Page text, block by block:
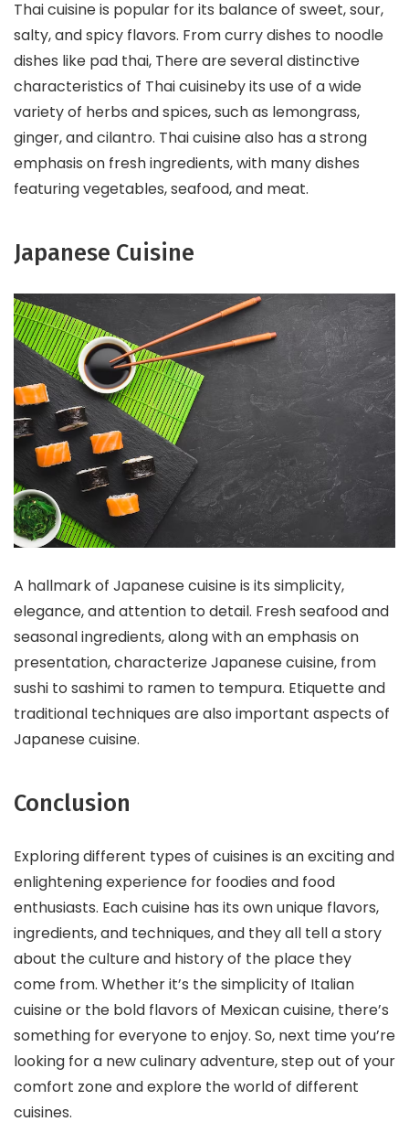
Thai cuisine is popular for its balance of sweet, sour,
salty, and spicy flavors. From curry dishes to noodle
dishes like pad thai, There are several distinctive
characteristics of Thai cuisineby its use of a wide
variety of herbs and spices, such as lemongrass,
ginger, and cilantro. Thai cuisine also has a strong
emphasis on fresh ingredients, with many dishes
featuring vegetables, seafood, and meat.
Japanese Cuisine
A hallmark of Japanese cuisine is its simplicity,
elegance, and attention to detail. Fresh seafood and
seasonal ingredients, along with an emphasis on
presentation, characterize Japanese cuisine, from
sushi to sashimi to ramen to tempura. Etiquette and
traditional techniques are also important aspects of
Japanese cuisine.
Conclusion
Exploring different types of cuisines is an exciting and
enlightening experience for foodies and food
enthusiasts. Each cuisine has its own unique flavors,
ingredients, and techniques, and they all tell a story
about the culture and history of the place they
come from. Whether it’s the simplicity of Italian
cuisine or the bold flavors of Mexican cuisine, there’s
something for everyone to enjoy. So, next time you’re
looking for a new culinary adventure, step out of your
comfort zone and explore the world of different
cuisines.